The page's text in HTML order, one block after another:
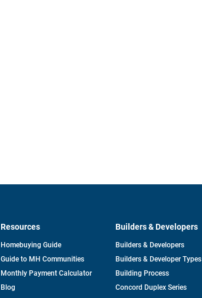
Resources
Homebuying Guide
Guide to MH Communities
Monthly Payment Calculator
Blog
Builders & Developers
Builders & Developers
Builders & Developer Types
Building Process
Concord Duplex Series